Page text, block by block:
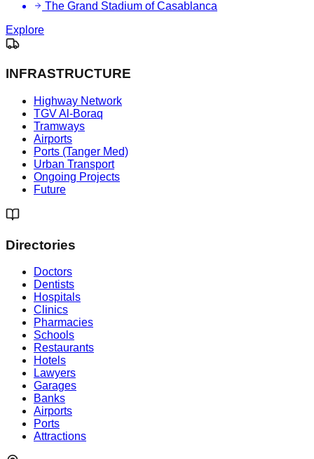
The Grand Stadium of Casablanca
Explore
INFRASTRUCTURE
Highway Network
TGV Al-Boraq
Tramways
Airports
Ports (Tanger Med)
Urban Transport
Ongoing Projects
Future
Directories
Doctors
Dentists
Hospitals
Clinics
Pharmacies
Schools
Restaurants
Hotels
Lawyers
Garages
Banks
Airports
Ports
Attractions